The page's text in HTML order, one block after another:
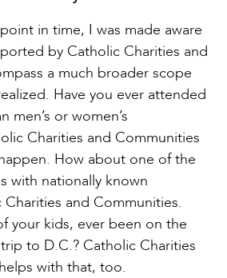
in time, I was made aware
by Catholic Charities and
a much broader scope
Have you ever attended
men’s or women’s
Charities and Communities
How about one of the
with nationally known
Charities and Communities.
your kids, ever been on the
to D.C.? Catholic Charities
with that, too.